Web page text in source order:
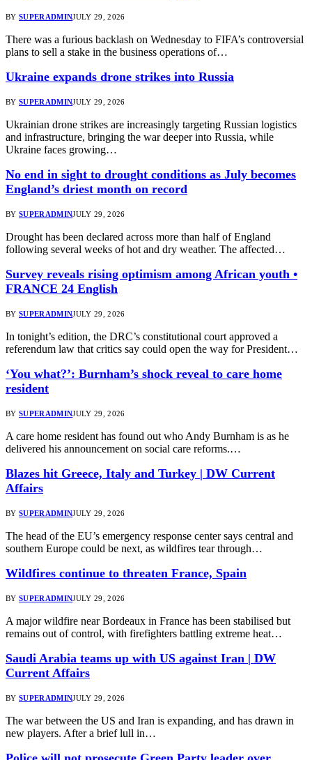
BY SUPERADMINJULY 29, 2026
There was a furious backlash on Wednesday to FIFA’s controversial
plans to sell a stake in the business operations of…
Ukraine expands drone strikes into Russia
BY SUPERADMINJULY 29, 2026
Ukrainian drone strikes are increasingly targeting Russian logistics
and infrastructure, bringing the war deeper into Russia, while
Ukraine faces growing…
No end in sight to drought conditions as July becomes
England’s driest month on record
BY SUPERADMINJULY 29, 2026
Drought has been declared across more than half of England
following several weeks of hot and dry weather. The affected…
Survey reveals rising optimism among African youth •
FRANCE 24 English
BY SUPERADMINJULY 29, 2026
In tonight’s edition, the DRC’s constitutional court approved a
referendum law that critics say could open the way for President…
‘You what?’: Burnham’s shock reveal to care home
resident
BY SUPERADMINJULY 29, 2026
A care home resident has found out who Andy Burnham is as he
delivered his announcement on social care reforms.…
Blazes hit Greece, Italy and Turkey | DW Current
Affairs
BY SUPERADMINJULY 29, 2026
The head of the EU’s emergency response center says central and
southern Europe could be next, as wildfires tear through…
Wildfires continue to threaten France, Spain
BY SUPERADMINJULY 29, 2026
A major wildfire near Bordeaux in France has been stabilised but
remains out of control, with firefighters battling extreme heat…
Saudi Arabia teams up with US against Iran | DW
Current Affairs
BY SUPERADMINJULY 29, 2026
The war between the US and Iran is expanding, and has drawn in
new players. After a brief lull in…